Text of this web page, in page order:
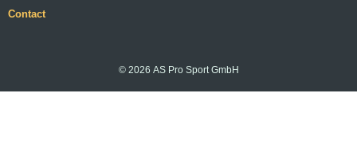
Contact
© 2026 AS Pro Sport GmbH